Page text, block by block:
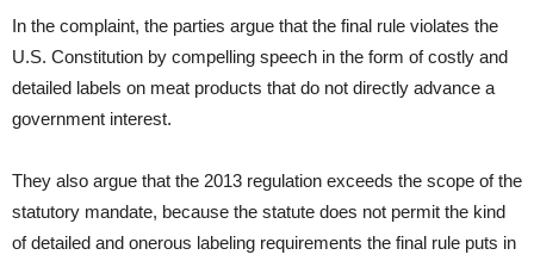
In the complaint, the parties argue that the final rule violates the
U.S. Constitution by compelling speech in the form of costly and
detailed labels on meat products that do not directly advance a
government interest.
They also argue that the 2013 regulation exceeds the scope of the
statutory mandate, because the statute does not permit the kind
of detailed and onerous labeling requirements the final rule puts in